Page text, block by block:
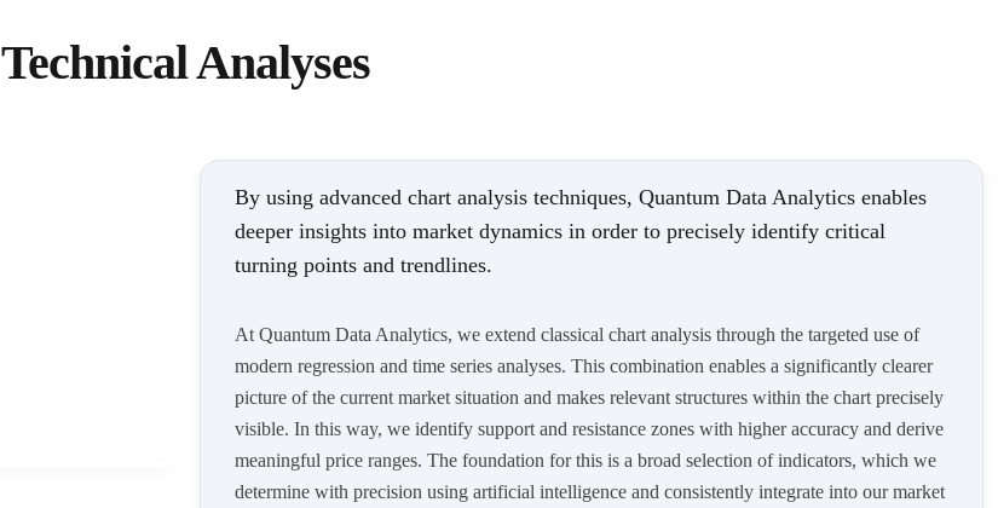
Technical Analyses
By using advanced chart analysis techniques, Quantum Data Analytics enables
deeper insights into market dynamics in order to precisely identify critical
turning points and trendlines.
At Quantum Data Analytics, we extend classical chart analysis through the targeted use of
modern regression and time series analyses. This combination enables a significantly clearer
picture of the current market situation and makes relevant structures within the chart precisely
visible. In this way, we identify support and resistance zones with higher accuracy and derive
meaningful price ranges. The foundation for this is a broad selection of indicators, which we
determine with precision using artificial intelligence and consistently integrate into our market